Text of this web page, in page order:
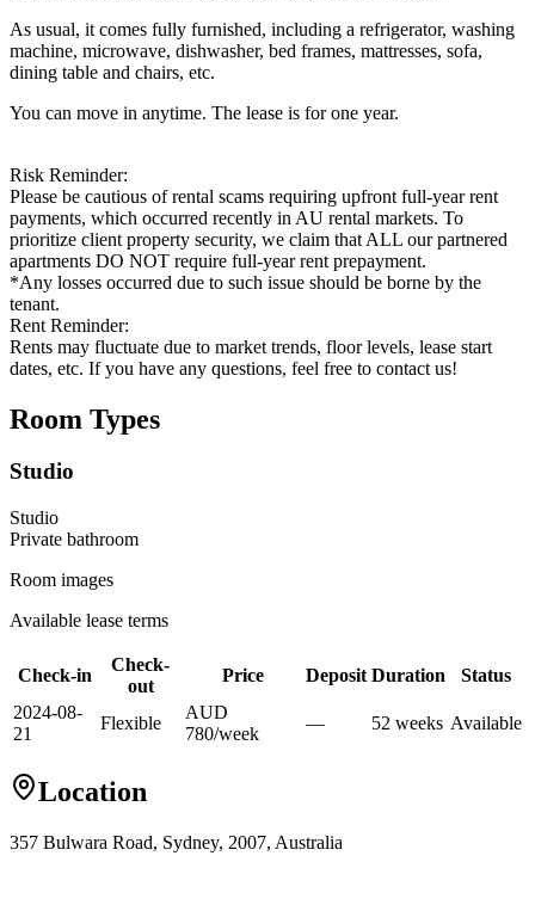
As usual, it comes fully furnished, including a refrigerator, washing
machine, microwave, dishwasher, bed frames, mattresses, sofa,
dining table and chairs, etc.
You can move in anytime. The lease is for one year.
Risk Reminder:
Please be cautious of rental scams requiring upfront full-year rent
payments, which occurred recently in AU rental markets. To
prioritize client property security, we claim that ALL our partnered
apartments DO NOT require full-year rent prepayment.
*Any losses occurred due to such issue should be borne by the
tenant.
Rent Reminder:
Rents may fluctuate due to market trends, floor levels, lease start
dates, etc. If you have any questions, feel free to contact us!
Room Types
Studio
Studio
Private bathroom
Room images
Available lease terms
Check-in
Check-
out
Price Deposit Duration
Status
2024-08-
21
Flexible
AUD
780/week
— 52 weeks Available
Location
357 Bulwara Road, Sydney, 2007, Australia